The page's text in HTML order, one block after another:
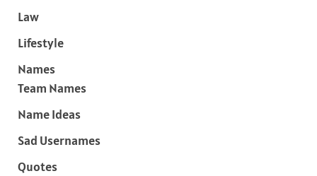
Law
Lifestyle
Names
Team Names
Name Ideas
Sad Usernames
Quotes